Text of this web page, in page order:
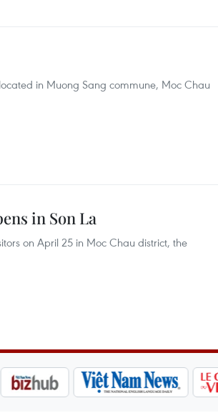
in Muong Sang commune, Moc Chau
in Son La
on April 25 in Moc Chau district, the